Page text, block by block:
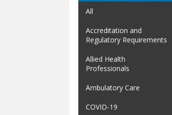
All
Accreditation and
Regulatory Requirements
Allied Health
Professionals
Ambulatory Care
COVID-19